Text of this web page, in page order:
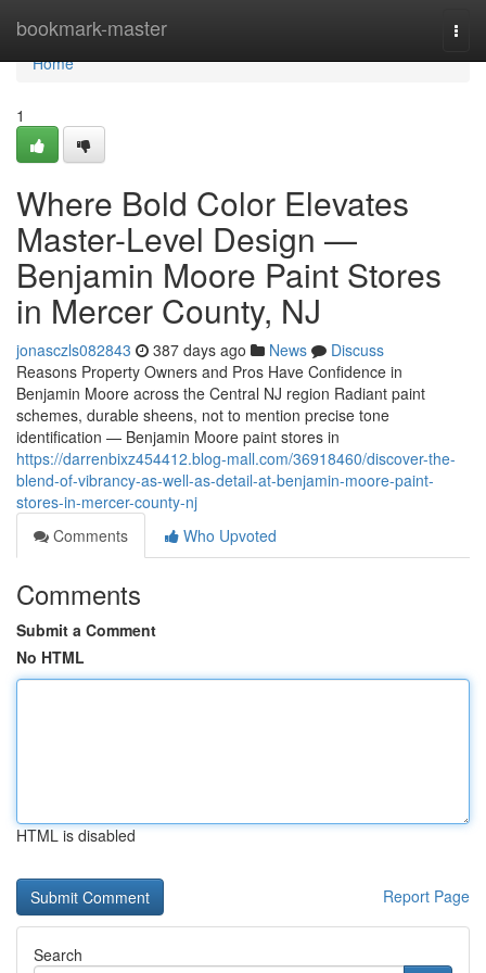
bookmark-master
Home
Home
1
Where Bold Color Elevates
Master-Level Design —
Benjamin Moore Paint Stores
in Mercer County, NJ
jonasczls082843 387 days ago News
Discuss
Reasons Property Owners and Pros Have Confidence in
Benjamin Moore across the Central NJ region Radiant paint
schemes, durable sheens, not to mention precise tone
identification — Benjamin Moore paint stores in
https://darrenbixz454412.blog-mall.com/36918460/discover-the-
blend-of-vibrancy-as-well-as-detail-at-benjamin-moore-paint-
stores-in-mercer-county-nj
Comments
Who Upvoted
Comments
Submit a Comment
No HTML
HTML is disabled
Report Page
Search